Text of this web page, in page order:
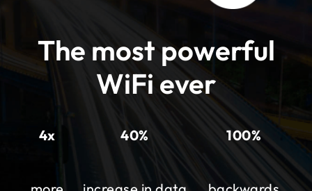
The most powerful
WiFi ever
4x 40% 100%